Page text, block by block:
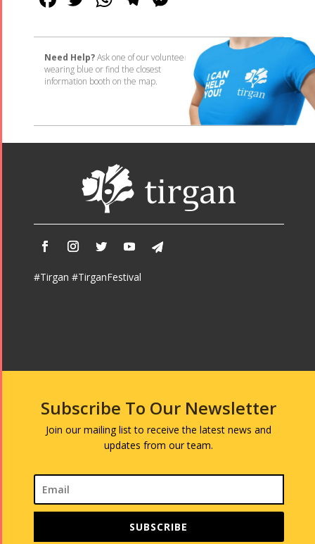
Need Help?Ask one of our volunteers
wearing blue or find the closest
information booth on the map.
#Tirgan #TirganFestival
Subscribe To Our Newsletter
Join our mailing list to receive the latest news and
updates from our team.
SUBSCRIBE